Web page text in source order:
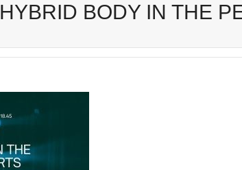
HYBRID BODY IN THE